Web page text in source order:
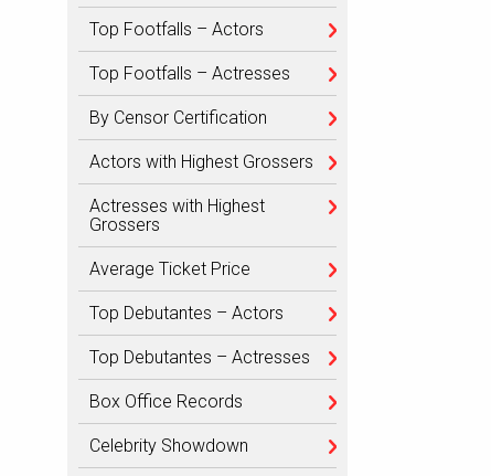
Top Footfalls – Actors
Top Footfalls – Actresses
By Censor Certification
Actors with Highest Grossers
Actresses with Highest
Grossers
Average Ticket Price
Top Debutantes – Actors
Top Debutantes – Actresses
Box Office Records
Celebrity Showdown